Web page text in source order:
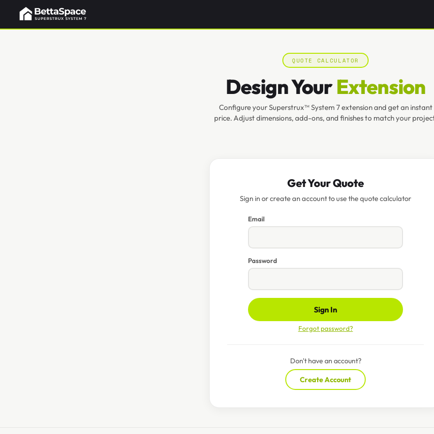
QUOTE CALCULATOR
Design YourExtension
Configure your Superstrux™ System 7 extension and get an instant
price. Adjust dimensions, add-ons, and finishes to match your
Get Your Quote
Sign in or create an account to use the quote calculator
Email
Password
Sign In
Forgot password?
Don't have an account?
Create Account